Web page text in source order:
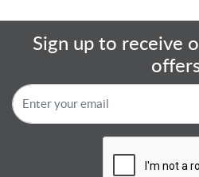
Sign up to receive